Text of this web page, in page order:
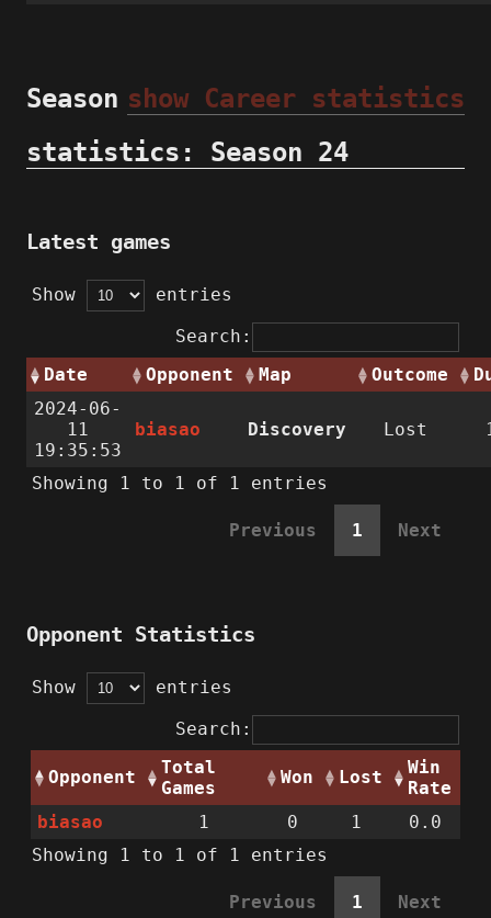
show Career statistics
Season
statistics: Season 24
Latest games
Show
entries
Search:
Date
Opponent Map Outcome
2024-06-
11
19:35:53
biasao Discovery Lost
Showing 1 to 1 of 1 entries
Previous 1 Next
Opponent Statistics
Show
entries
Search:
Opponent
Total
Games
Won Lost
Win
Rate
biasao
1 0 1
0.0
Showing 1 to 1 of 1 entries
Previous 1 Next